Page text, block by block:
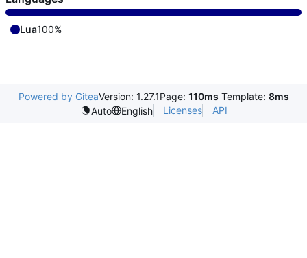
Lua100%
Powered by GiteaVersion: 1.27.1Page: 110ms Template: 8ms
Auto
English Licenses API